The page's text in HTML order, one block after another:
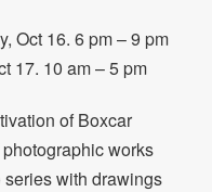
Oct 16. 6 pm – 9 pm
17. 10 am – 5 pm
of Boxcar
works
series with drawings